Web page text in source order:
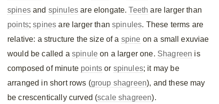
spinesand spinules are elongate.Teeth are larger than
points;spines are larger than spinules. These terms are
relative: a structure the size of a spine on a small exuviae
would be called a spinule on a larger one. Shagreen is
composed of minute points or spinules; it may be
arranged in short rows (group shagreen), and these may
be crescentically curved (scale shagreen).